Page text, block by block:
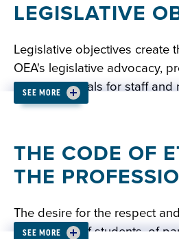
LEGISLATIVE
Legislative objectives create
OEA's legislative advocacy,
legislative goals for staff and
towards. Recommendations
Advisory Committee each
adoption.
READ: OEA LEGISLATIVE
SEE MORE
THE CODE OF
THE
The desire for the respect
colleagues, of students, of
SEE MORE